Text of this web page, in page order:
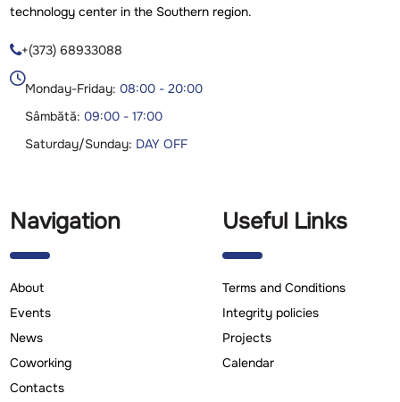
technology center in the Southern region.
+(373) 68933088

Monday-Friday:08:00 - 20:00
Sâmbătă:09:00 - 17:00
Saturday/Sunday: DAY OFF
Navigation
About
Events
News
Coworking
Contacts
Useful Links
Terms and Conditions
Integrity policies
Projects
Calendar